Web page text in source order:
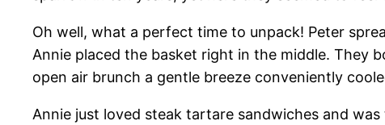
Oh well, what a perfect time to unpack! Peter
Annie placed the basket right in the middle. They
open air brunch a gentle breeze conveniently
Annie just loved steak tartare sandwiches and